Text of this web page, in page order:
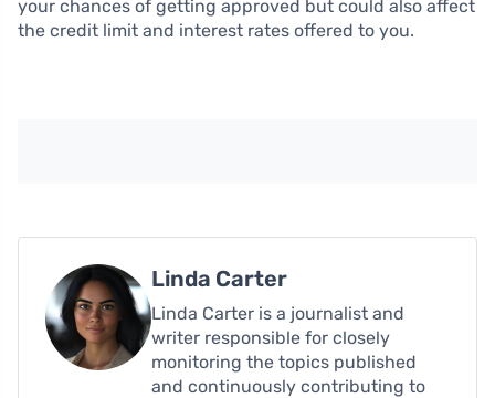
your chances of getting approved but could also affect
the credit limit and interest rates offered to you.
Linda Carter
Linda Carter is a journalist and
writer responsible for closely
monitoring the topics published
and continuously contributing to